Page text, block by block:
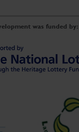
was funded by: